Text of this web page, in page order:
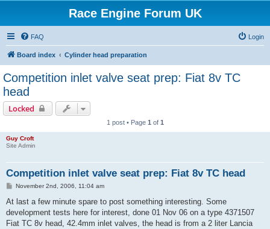
Race Engine Forum UK
FAQ Login
Board index Cylinder head preparation
Competition inlet valve seat prep: Fiat 8v TC
head
Locked
1 post • Page 1 of 1
Guy Croft
Site Admin
Competition inlet valve seat prep: Fiat 8v TC head
P
s
November 2nd, 2006, 11:04 am
At last a few minute spare to post something interesting. Some
development tests here for interest, done 01 Nov 06 on a type 4371507
Fiat TC 8v head, 42.4mm inlet valves, the head is from a 2 liter Lancia